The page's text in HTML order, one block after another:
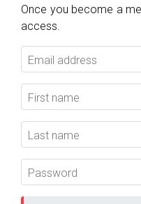
Once you become a
access.
Email address
First name
Last name
Password